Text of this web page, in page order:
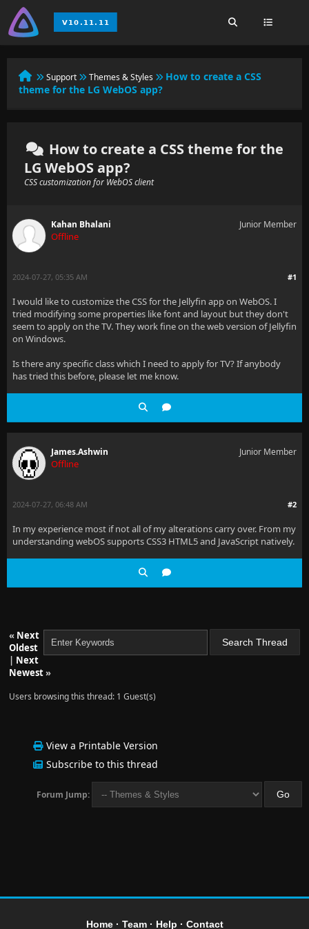
Support Themes & Styles
How to create a CSS
theme for the LG WebOS app?
How to create a CSS theme for the
LG WebOS app?
CSS customization for WebOS client
Kahan Bhalani
Offline
Junior Member
#1
2024-07-27, 05:35 AM
I would like to customize the CSS for the Jellyfin app on WebOS. I
tried modifying some properties like font and layout but they don't
seem to apply on the TV. They work fine on the web version of Jellyfin
on Windows.
Is there any specific class which I need to apply for TV? If anybody
has tried this before, please let me know.
James.Ashwin
Offline
Junior Member
#2
2024-07-27, 06:48 AM
In my experience most if not all of my alterations carry over. From my
understanding webOS supports CSS3 HTML5 and JavaScript natively.
« Next
Oldest
| Next
Newest»
Users browsing this thread: 1 Guest(s)
View a Printable Version
Subscribe to this thread
Forum Jump:
Home· Team· Help · Contact